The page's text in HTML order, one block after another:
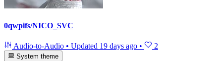
0qwpifs/NICO_SVC
Audio-to-Audio • Updated 19 days ago • 2
System theme